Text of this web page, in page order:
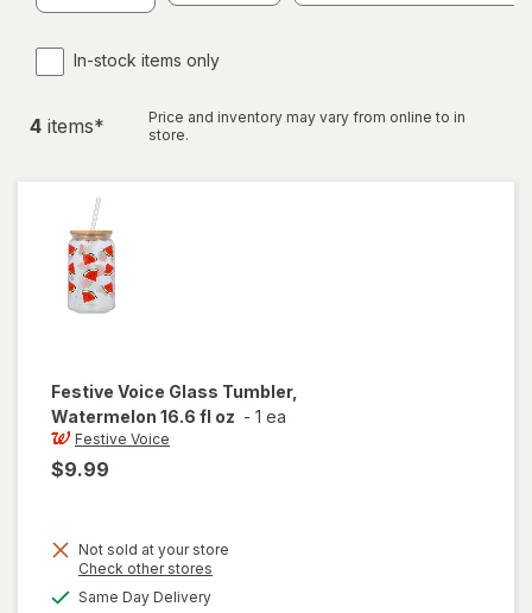
In-stock items only
4 items*
Price and inventory may vary from online to in
store.
Festive Voice Glass Tumbler,
Watermelon 16.6 fl oz - 1 ea
Festive Voice
$9.99
Not sold at your store
Check other stores
Same Day Deliveryavailable
will open